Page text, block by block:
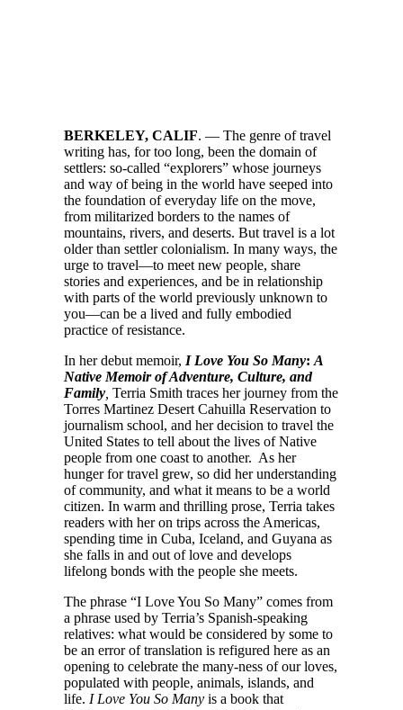
BERKELEY, CALIF. — The genre of travel
writing has, for too long, been the domain of
settlers: so-called “explorers” whose journeys
and way of being in the world have seeped into
the foundation of everyday life on the move,
from militarized borders to the names of
mountains, rivers, and deserts. But travel is a lot
older than settler colonialism. In many ways, the
urge to travel—to meet new people, share
stories and experiences, and be in relationship
with parts of the world previously unknown to
you—can be a lived and fully embodied
practice of resistance.
In her debut memoir,I Love You So Many:A
Native Memoir of Adventure, Culture, and
Family,Terria Smith traces her journey from the
Torres Martinez Desert Cahuilla Reservation to
journalism school, and her decision to travel the
United States to tell about the lives of Native
people from one coast to another. As her
hunger for travel grew, so did her understanding
of community, and what it means to be a world
citizen. In warm and thrilling prose, Terria takes
readers with her on trips across the Americas,
spending time in Cuba, Iceland, and Guyana as
she falls in and out of love and develops
lifelong bonds with the people she meets.
The phrase “I Love You So Many” comes from
a phrase used by Terria’s Spanish-speaking
relatives: what would be considered by some to
be an error of translation is refigured here as an
opening to celebrate the many-ness of our loves,
populated with people, animals, islands, and
life.I Love You So Manyis a book that